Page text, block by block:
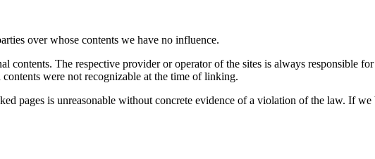
over whose contents we have no influence.
contents. The respective provider or operator of the sites is always responsible
were not recognizable at the time of linking.
pages is unreasonable without concrete evidence of a violation of the law. If